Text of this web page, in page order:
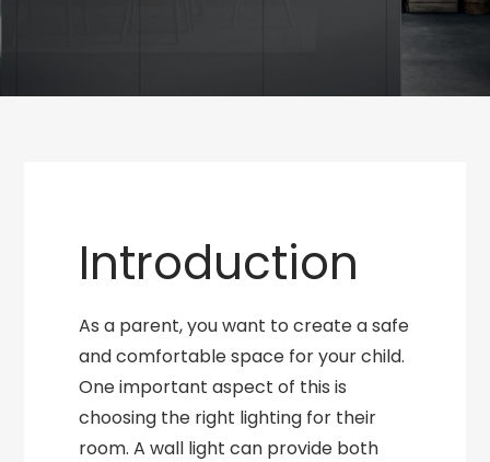
Introduction
As a parent, you want to create a safe
and comfortable space for your child.
One important aspect of this is
choosing the right lighting for their
room. A wall light can provide both